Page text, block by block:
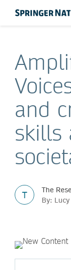
and
skills
T
The
By: